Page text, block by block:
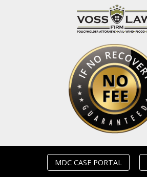
MDC CASE PORTAL